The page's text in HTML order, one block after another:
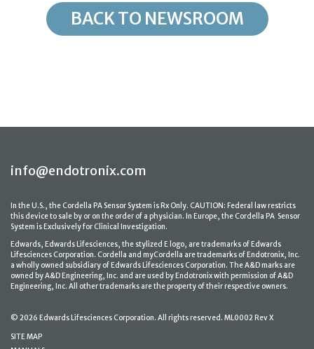
BACK TO NEWSROOM
info@endotronix.com
In the U.S., the Cordella PA Sensor System is Rx Only. CAUTION: Federal law restricts
this device to sale by or on the order of a physician. In Europe, the Cordella PA Sensor
System is Exclusively for Clinical Investigation.
Edwards, Edwards Lifesciences, the stylized E logo, are trademarks of Edwards
Lifesciences Corporation. Cordella and myCordella are trademarks of Endotronix, Inc.
a wholly owned subsidiary of Edwards Lifesciences Corporation. The A&D marks are
owned by A&D Engineering, Inc. and are used by Endotronix with permission of A&D
Engineering, Inc. All other trademarks are the property of their respective owners.
© 2026 Edwards Lifesciences Corporation. All rights reserved. ML0002 Rev X
SITE MAP